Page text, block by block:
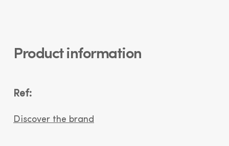
Product information
Ref:
Discover the brand